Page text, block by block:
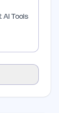
AI Tools